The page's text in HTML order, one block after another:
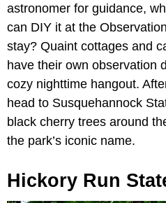
astronomer for guidance,
can DIY it at the
stay? Quaint cottages and
have their own observation
cozy nighttime hangout.
head to Susquehannock
black cherry trees around
the park’s iconic name.
Hickory Run